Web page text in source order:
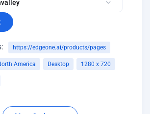
https://edgeone.ai/products/pages
America Desktop 1280 x 720